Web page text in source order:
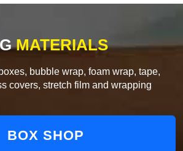
MATERIALS
bubble wrap, foam wrap, tape,
covers, stretch film and wrapping
BOX SHOP